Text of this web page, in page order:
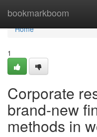
bookmarkboom
Home
Home
1
Corporate
brand-new
methods in